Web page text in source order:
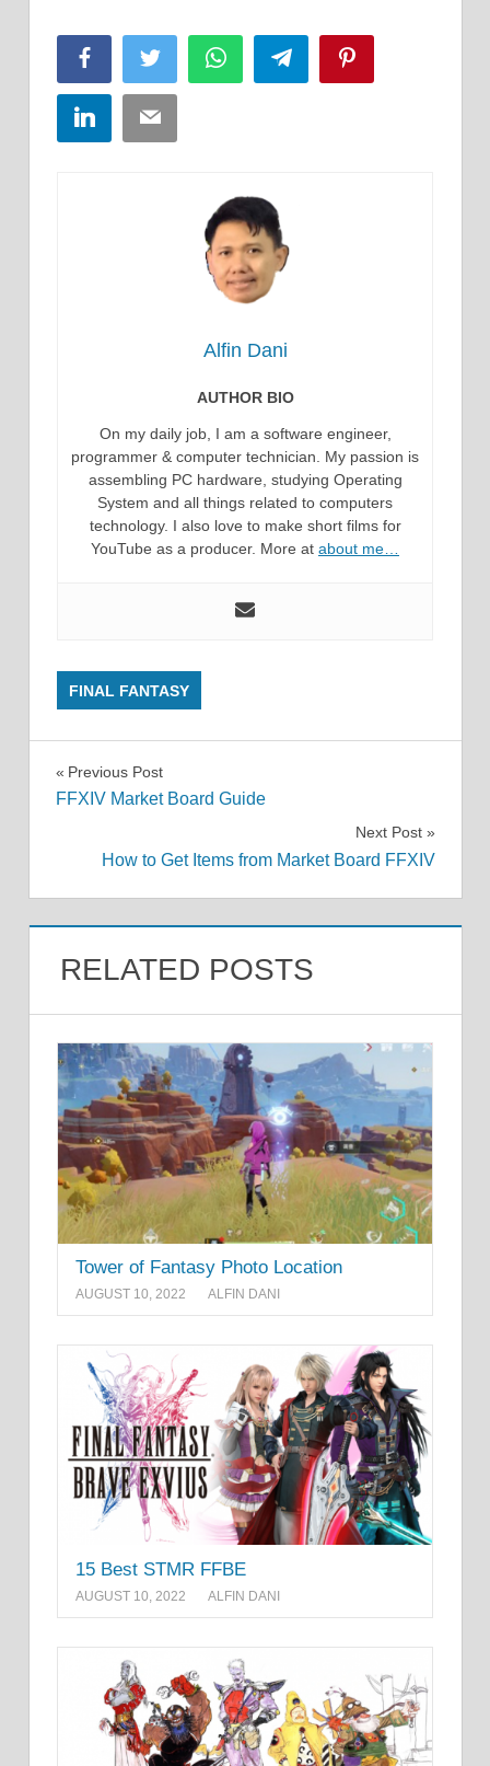
FacebookTwitter WhatsAppTelegram
LinkedInEmail
Alfin Dani
AUTHOR BIO
On my daily job, I am a software engineer,
programmer & computer technician. My passion is
assembling PC hardware, studying Operating
System and all things related to computers
technology. I also love to make short films for
YouTube as a producer. More at about me…
FINAL FANTASY
Post
Previous Post
FFXIV Market Board Guide
Next Post
How to Get Items from Market Board FFXIV
RELATED POSTS
Tower of Fantasy Photo Location
AUGUST 10, 2022 ALFIN DANI
15 Best STMR FFBE
AUGUST 10, 2022 ALFIN DANI